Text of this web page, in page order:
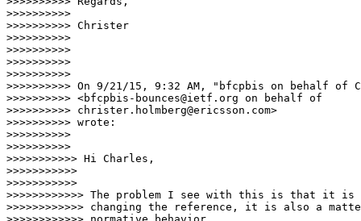
>>>>>>>>>>
>>>>>>>>>> Christer
>>>>>>>>>>
>>>>>>>>>>
>>>>>>>>>>
>>>>>>>>>>
>>>>>>>>>> On 9/21/15, 9:32 AM, "bfcpbis on behalf of
>>>>>>>>>> <bfcpbis-bounces@ietf.org on behalf of
>>>>>>>>>> christer.holmberg@ericsson.com>
>>>>>>>>>> wrote:
>>>>>>>>>>
>>>>>>>>>>
>>>>>>>>>>> Hi Charles,
>>>>>>>>>>>
>>>>>>>>>>>
>>>>>>>>>>>> The problem I see with this is that it
>>>>>>>>>>>> changing the reference, it is also a